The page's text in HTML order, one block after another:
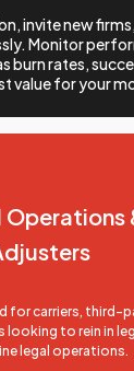
invite new
Monitor
burn rates,
value for your
Operations
for carriers, third-
looking to rein in
legal operations.